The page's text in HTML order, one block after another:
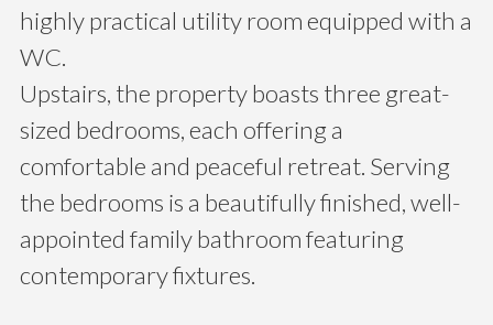
highly practical utility room equipped with a
WC.
Upstairs, the property boasts three great-
sized bedrooms, each offering a
comfortable and peaceful retreat. Serving
the bedrooms is a beautifully finished, well-
appointed family bathroom featuring
contemporary fixtures.